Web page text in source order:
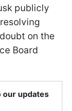
publicly
on the
Board
our updates